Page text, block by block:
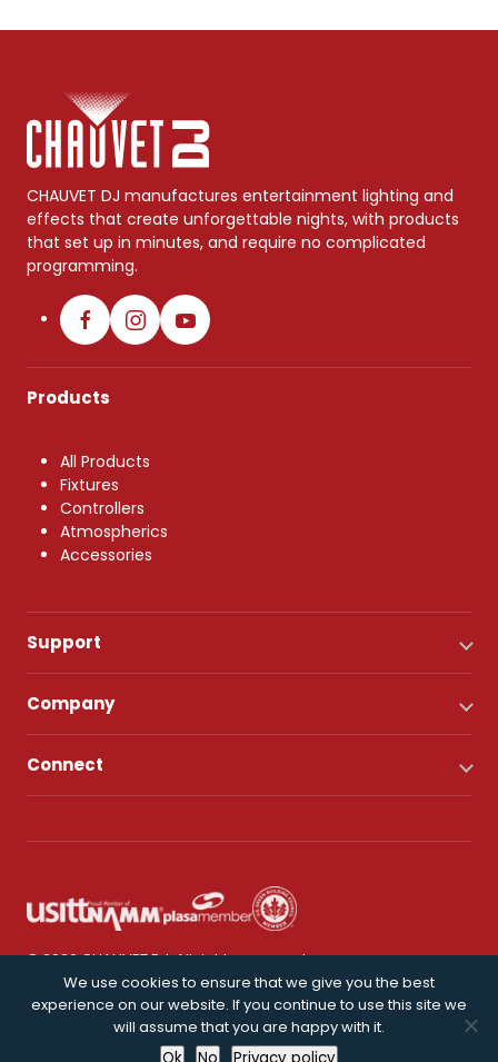
CHAUVET DJ manufactures entertainment lighting and
effects that create unforgettable nights, with products
that set up in minutes, and require no complicated
programming.
Products
All Products
Fixtures
Controllers
Atmospherics
Accessories
Support
Company
Connect
© 2026 CHAUVET DJ. All rights reserved.
Privacy Policy
We use cookies to ensure that we give you the best
experience on our website. If you continue to use this site we
will assume that you are happy with it.